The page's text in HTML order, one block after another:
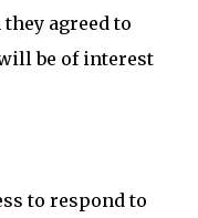
agreed to
be of interest
to respond to